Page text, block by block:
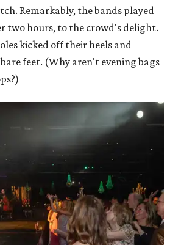
Remarkably, the bands played
two hours, to the crowd's delight.
kicked off their heels and
feet. (Why aren't evening bags